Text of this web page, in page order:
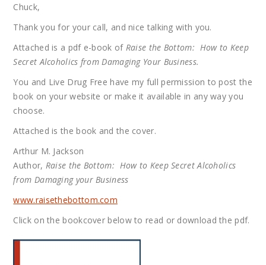
Chuck,
Thank you for your call, and nice talking with you.
Attached is a pdf e-book of Raise the Bottom: How to Keep
Secret Alcoholics from Damaging Your Business.
You and Live Drug Free have my full permission to post the
book on your website or make it available in any way you
choose.
Attached is the book and the cover.
Arthur M. Jackson
Author, Raise the Bottom: How to Keep Secret Alcoholics
from Damaging your Business
www.raisethebottom.com
Click on the bookcover below to read or download the pdf.